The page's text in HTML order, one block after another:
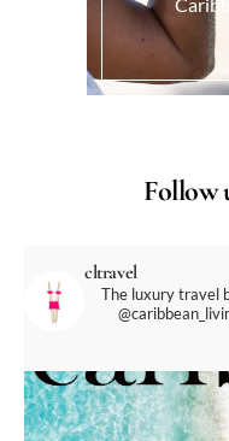
Follow
cltravel
The luxury travel